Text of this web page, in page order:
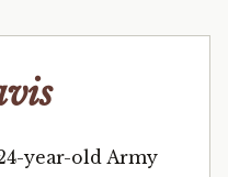
year-old Army